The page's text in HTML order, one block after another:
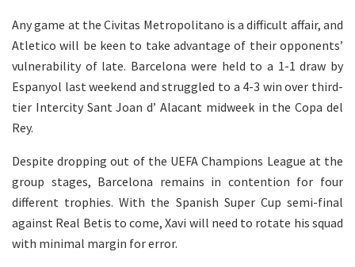
Any game at the Civitas Metropolitano is a difficult affair, and
Atletico will be keen to take advantage of their opponents’
vulnerability of late. Barcelona were held to a 1-1 draw by
Espanyol last weekend and struggled to a 4-3 win over third-
tier Intercity Sant Joan d’ Alacant midweek in the Copa del
Rey.
Despite dropping out of the UEFA Champions League at the
group stages, Barcelona remains in contention for four
different trophies. With the Spanish Super Cup semi-final
against Real Betis to come, Xavi will need to rotate his squad
with minimal margin for error.